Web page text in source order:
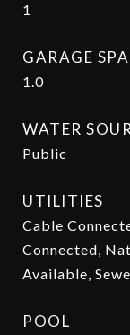
1
GARAGE
1.0
WATER
Public
UTILITIES
Cable
Connected,
Available,
POOL